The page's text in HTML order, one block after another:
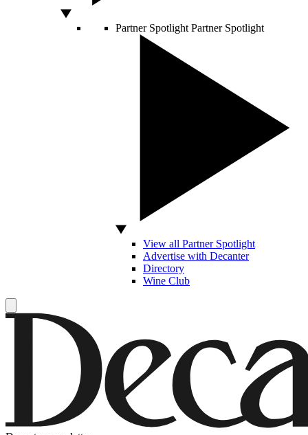
Partner Spotlight Partner Spotlight
View all Partner Spotlight
Advertise with Decanter
Directory
Wine Club